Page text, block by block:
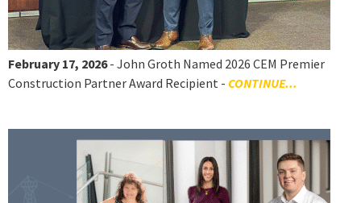
February 17, 2026- John Groth Named 2026 CEM Premier
Construction Partner Award Recipient - CONTINUE...